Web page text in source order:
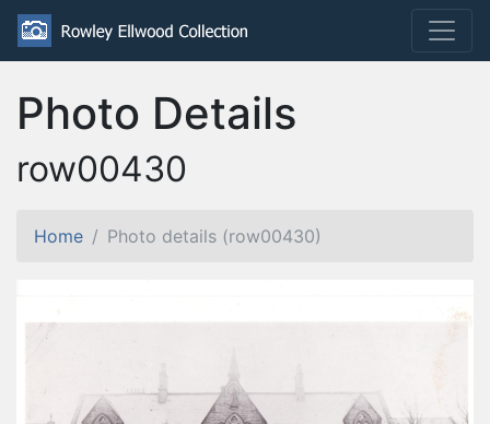
Photo Details
row00430
Home Photo details (row00430)